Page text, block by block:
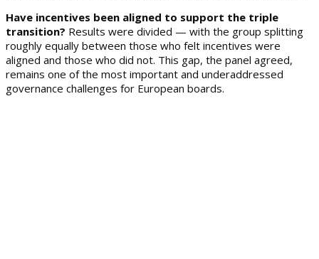
Have incentives been aligned to support the triple
transition? Results were divided — with the group splitting
roughly equally between those who felt incentives were
aligned and those who did not. This gap, the panel agreed,
remains one of the most important and underaddressed
governance challenges for European boards.